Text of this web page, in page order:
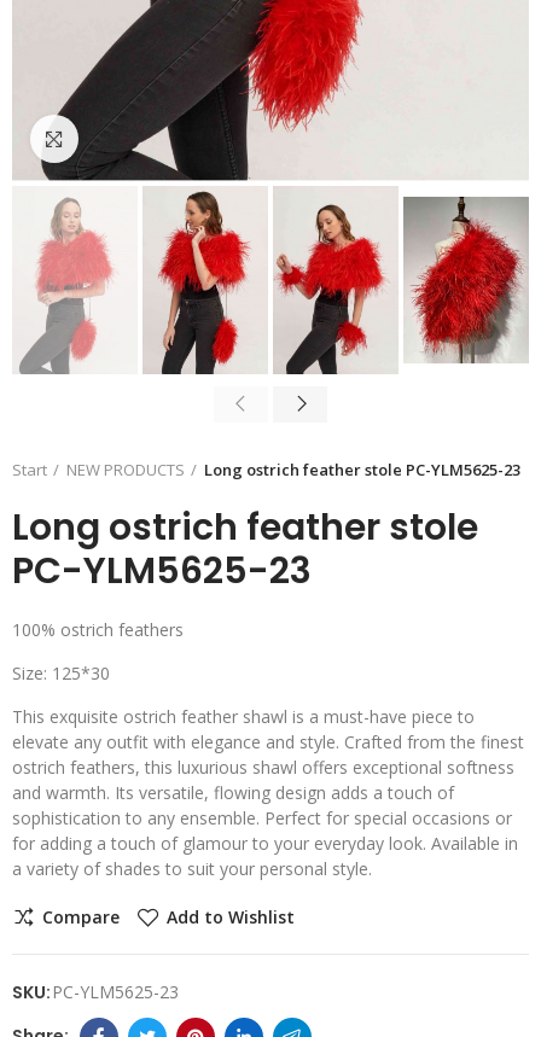
Click to enlarge
Start NEW PRODUCTS Long ostrich feather stole PC-YLM5625-23
Long ostrich feather stole
PC-YLM5625-23
100% ostrich feathers
Size: 125*30
This exquisite ostrich feather shawl is a must-have piece to
elevate any outfit with elegance and style. Crafted from the finest
ostrich feathers, this luxurious shawl offers exceptional softness
and warmth. Its versatile, flowing design adds a touch of
sophistication to any ensemble. Perfect for special occasions or
for adding a touch of glamour to your everyday look. Available in
a variety of shades to suit your personal style.
Compare Add to Wishlist
SKU: PC-YLM5625-23